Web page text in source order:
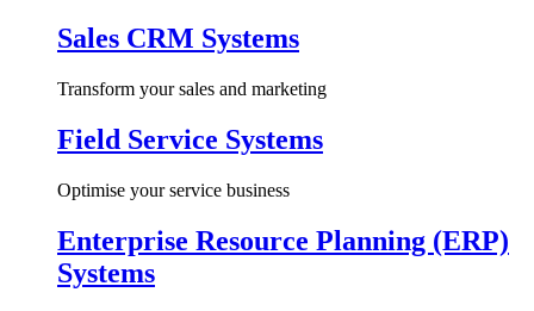
Sales CRM Systems
Transform your sales and marketing
Field Service Systems
Optimise your service business
Enterprise Resource Planning (ERP)
Systems